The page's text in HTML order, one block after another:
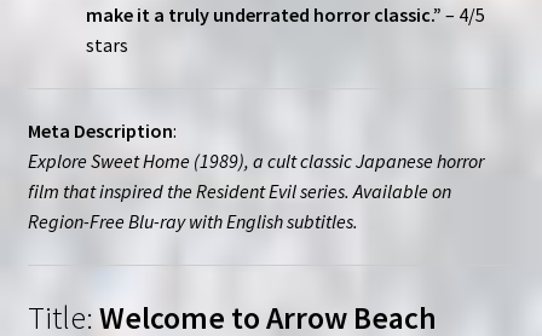
make it a truly underrated horror classic.” – 4/5
stars
Meta Description:
Explore Sweet Home (1989), a cult classic Japanese horror
film that inspired the Resident Evil series. Available on
Region-Free Blu-ray with English subtitles.
Title:Welcome to Arrow Beach